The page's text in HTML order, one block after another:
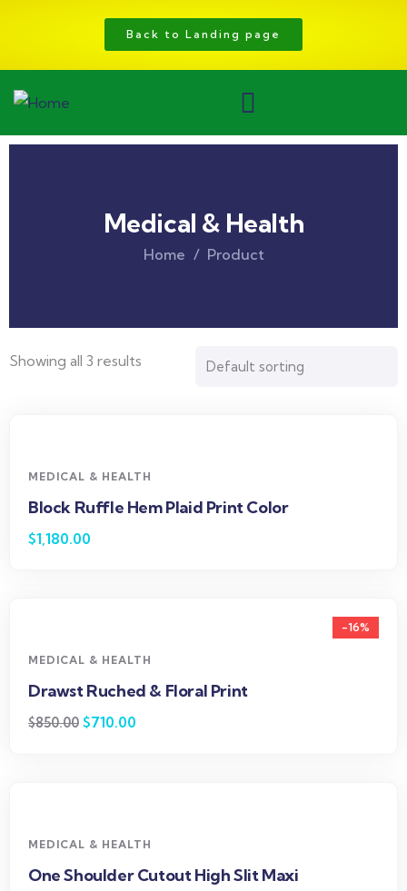
Back to Landing page
Medical & Health
Home Product
Showing all 3 results
MEDICAL & HEALTH
Block Ruffle Hem Plaid Print Color
$1,180.00
-16%
MEDICAL & HEALTH
Drawst Ruched & Floral Print
$850.00 $710.00
MEDICAL & HEALTH
One Shoulder Cutout High Slit Maxi